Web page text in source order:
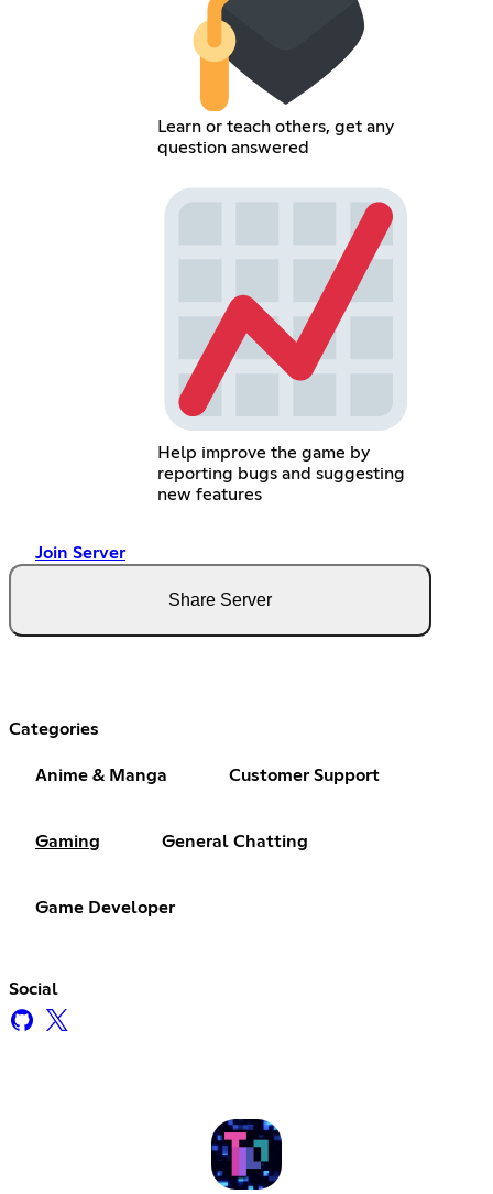
Learn or teach others, get any
question answered
Help improve the game by
reporting bugs and suggesting
new features
Join Server
Share Server
Categories
Anime & Manga Customer Support
Gaming General Chatting
Game Developer
Social